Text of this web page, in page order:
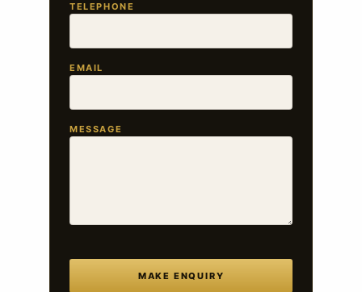
TELEPHONE
EMAIL
MESSAGE
MAKE ENQUIRY